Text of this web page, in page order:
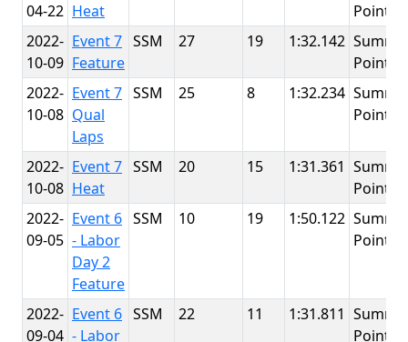
04-22 Heat
Point
2022-
10-09
Event 7
Feature
SSM 27 19 1:32.142 Summit
Point
2022-
10-08
Event 7
Qual
Laps
SSM 25 8 1:32.234 Summit
Point
2022-
10-08
Event 7
Heat
SSM 20 15 1:31.361 Summit
Point
2022-
09-05
Event 6
- Labor
Day 2
Feature
SSM 10 19 1:50.122 Summit
Point
2022-
09-04
Event 6
- Labor
SSM 22 11 1:31.811 Summit
Point